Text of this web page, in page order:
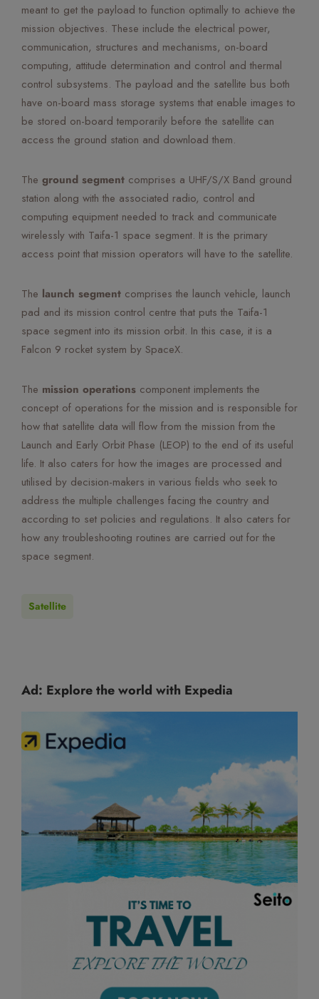
meant to get the payload to function optimally to achieve the
mission objectives. These include the electrical power,
communication, structures and mechanisms, on-board
computing, attitude determination and control and thermal
control subsystems. The payload and the satellite bus both
have on-board mass storage systems that enable images to
be stored on-board temporarily before the satellite can
access the ground station and download them.
The ground segment comprises a UHF/S/X Band ground
station along with the associated radio, control and
computing equipment needed to track and communicate
wirelessly with Taifa-1 space segment. It is the primary
access point that mission operators will have to the satellite.
The launch segment comprises the launch vehicle, launch
pad and its mission control centre that puts the Taifa-1
space segment into its mission orbit. In this case, it is a
Falcon 9 rocket system by SpaceX.
The mission operations component implements the
concept of operations for the mission and is responsible for
how that satellite data will flow from the mission from the
Launch and Early Orbit Phase (LEOP) to the end of its useful
life. It also caters for how the images are processed and
utilised by decision-makers in various fields who seek to
address the multiple challenges facing the country and
according to set policies and regulations. It also caters for
how any troubleshooting routines are carried out for the
space segment.
Satellite
Ad: Explore the world with Expedia